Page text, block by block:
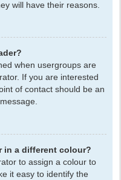
will have their reasons.
when usergroups are
If you are interested
of contact should be an
in a different colour?
to assign a colour to
it easy to identify the